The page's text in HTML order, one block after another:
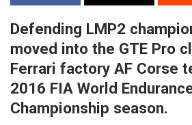
Defending LMP2
moved into the GTE Pro
Ferrari factory AF Corse
2016 FIA World
Championship season.